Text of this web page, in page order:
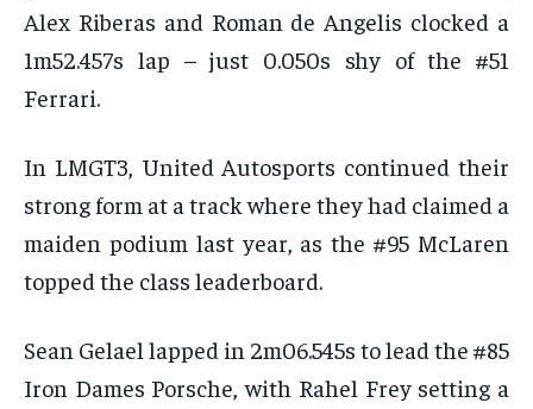
Alex Riberas and Roman de Angelis clocked a
1m52.457s lap – just 0.050s shy of the #51
Ferrari.
In LMGT3, United Autosports continued their
strong form at a track where they had claimed a
maiden podium last year, as the #95 McLaren
topped the class leaderboard.
Sean Gelael lapped in 2m06.545s to lead the #85
Iron Dames Porsche, with Rahel Frey setting a